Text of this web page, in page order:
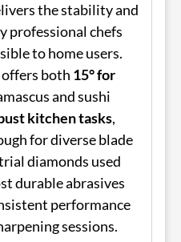
the stability and
professional chefs
to home users.
offers both 15° for
and sushi
kitchen tasks,
for diverse blade
diamonds used
durable abrasives
performance
sessions.